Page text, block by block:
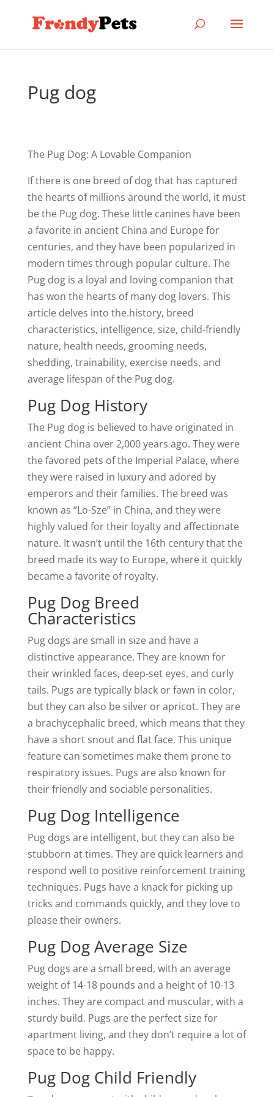
Pug dog
The Pug Dog: A Lovable Companion
If there is one breed of dog that has captured
the hearts of millions around the world, it must
be the Pug dog. These little canines have been
a favorite in ancient China and Europe for
centuries, and they have been popularized in
modern times through popular culture. The
Pug dog is a loyal and loving companion that
has won the hearts of many dog lovers. This
article delves into the.history, breed
characteristics, intelligence, size, child-friendly
nature, health needs, grooming needs,
shedding, trainability, exercise needs, and
average lifespan of the Pug dog.
Pug Dog History
The Pug dog is believed to have originated in
ancient China over 2,000 years ago. They were
the favored pets of the Imperial Palace, where
they were raised in luxury and adored by
emperors and their families. The breed was
known as “Lo-Sze” in China, and they were
highly valued for their loyalty and affectionate
nature. It wasn’t until the 16th century that the
breed made its way to Europe, where it quickly
became a favorite of royalty.
Pug Dog Breed
Characteristics
Pug dogs are small in size and have a
distinctive appearance. They are known for
their wrinkled faces, deep-set eyes, and curly
tails. Pugs are typically black or fawn in color,
but they can also be silver or apricot. They are
a brachycephalic breed, which means that they
have a short snout and flat face. This unique
feature can sometimes make them prone to
respiratory issues. Pugs are also known for
their friendly and sociable personalities.
Pug Dog Intelligence
Pug dogs are intelligent, but they can also be
stubborn at times. They are quick learners and
respond well to positive reinforcement training
techniques. Pugs have a knack for picking up
tricks and commands quickly, and they love to
please their owners.
Pug Dog Average Size
Pug dogs are a small breed, with an average
weight of 14-18 pounds and a height of 10-13
inches. They are compact and muscular, with a
sturdy build. Pugs are the perfect size for
apartment living, and they don’t require a lot of
space to be happy.
Pug Dog Child Friendly